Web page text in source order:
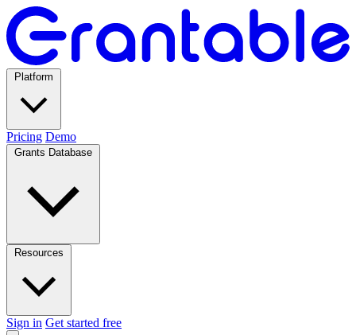
Pricing Demo
Sign in Get started free